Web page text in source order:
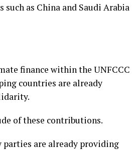
as China and Saudi Arabia
finance within the UNFCCC
countries are already
of these contributions.
parties are already providing